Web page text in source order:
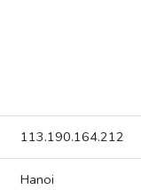
113.190.164.212
Hanoi